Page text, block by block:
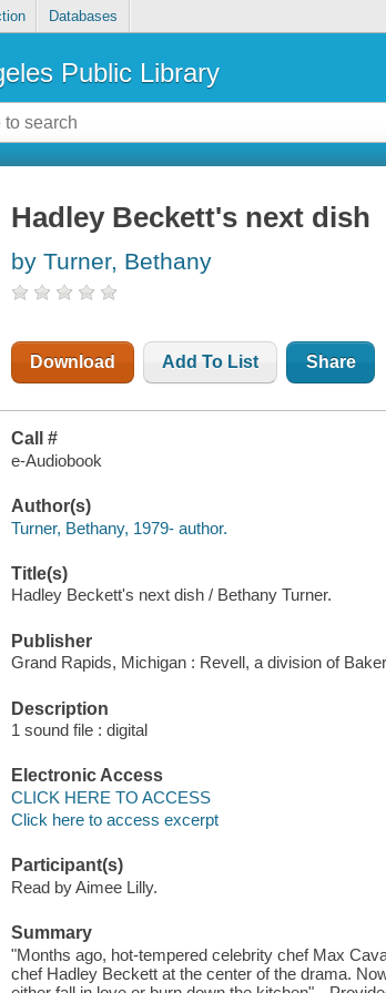
Databases
Public Library
Hadley Beckett's next dish
by Turner, Bethany
Download Add To List Share
Call #
e-Audiobook
Author(s)
Turner, Bethany, 1979- author.
Title(s)
Hadley Beckett's next dish / Bethany Turner.
Publisher
Grand Rapids, Michigan : Revell, a division of
Description
1 sound file : digital
Electronic Access
CLICK HERE TO ACCESS
Click here to access excerpt
Participant(s)
Read by Aimee Lilly.
Summary
"Months ago, hot-tempered celebrity chef Max
chef Hadley Beckett at the center of the drama.